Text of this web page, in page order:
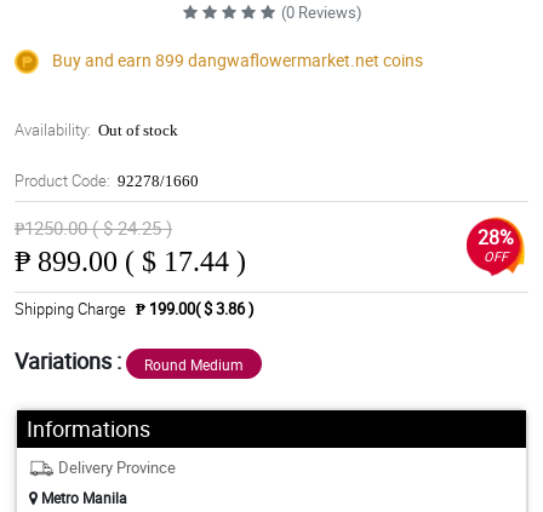
(0 Reviews)
Buy and earn 899 dangwaflowermarket.net coins
Availability: Out of stock
Product Code: 92278/1660
₱1250.00 ( $ 24.25 )
₱ 899.00 ( $ 17.44 )
28%
OFF
Shipping Charge ₱ 199.00( $ 3.86 )
Variations : Round Medium
Informations
Delivery Province
Metro Manila